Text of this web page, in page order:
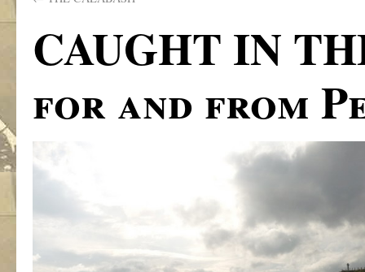
CAUGHT IN
for and from